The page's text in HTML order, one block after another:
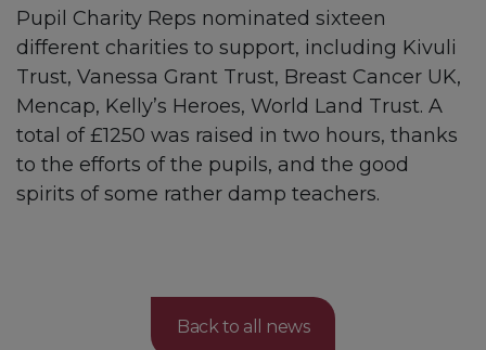
Pupil Charity Reps nominated sixteen
different charities to support, including Kivuli
Trust, Vanessa Grant Trust, Breast Cancer UK,
Mencap, Kelly’s Heroes, World Land Trust. A
total of £1250 was raised in two hours, thanks
to the efforts of the pupils, and the good
spirits of some rather damp teachers.
Back to all news